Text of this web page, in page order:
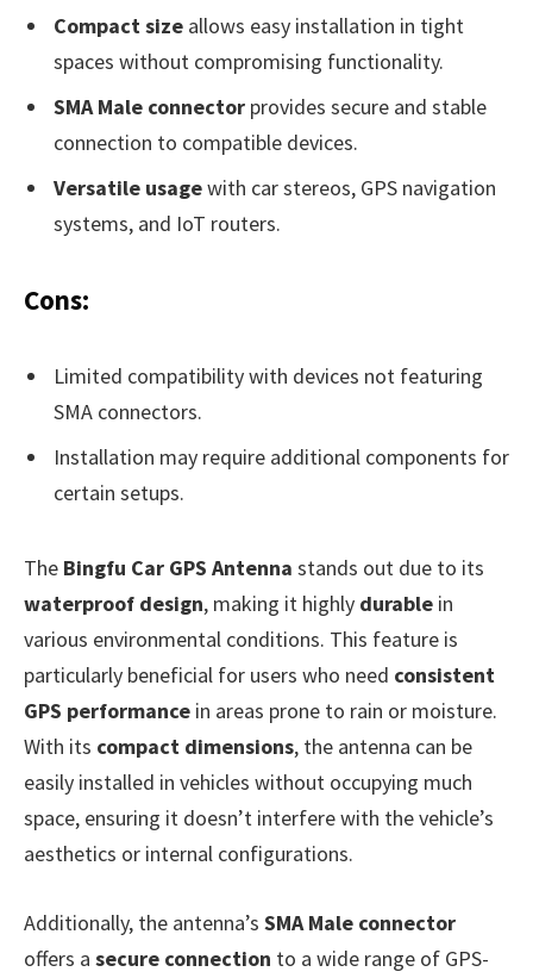
Compact size allows easy installation in tight
spaces without compromising functionality.
SMA Male connector provides secure and stable
connection to compatible devices.
Versatile usagewith car stereos, GPS navigation
systems, and IoT routers.
Cons:
Limited compatibility with devices not featuring
SMA connectors.
Installation may require additional components for
certain setups.
The Bingfu Car GPS Antenna stands out due to its
waterproof design, making it highly durable in
various environmental conditions. This feature is
particularly beneficial for users who need consistent
GPS performance in areas prone to rain or moisture.
With its compact dimensions, the antenna can be
easily installed in vehicles without occupying much
space, ensuring it doesn’t interfere with the vehicle’s
aesthetics or internal configurations.
Additionally, the antenna’s SMA Male connector
offers a secure connection to a wide range of GPS-